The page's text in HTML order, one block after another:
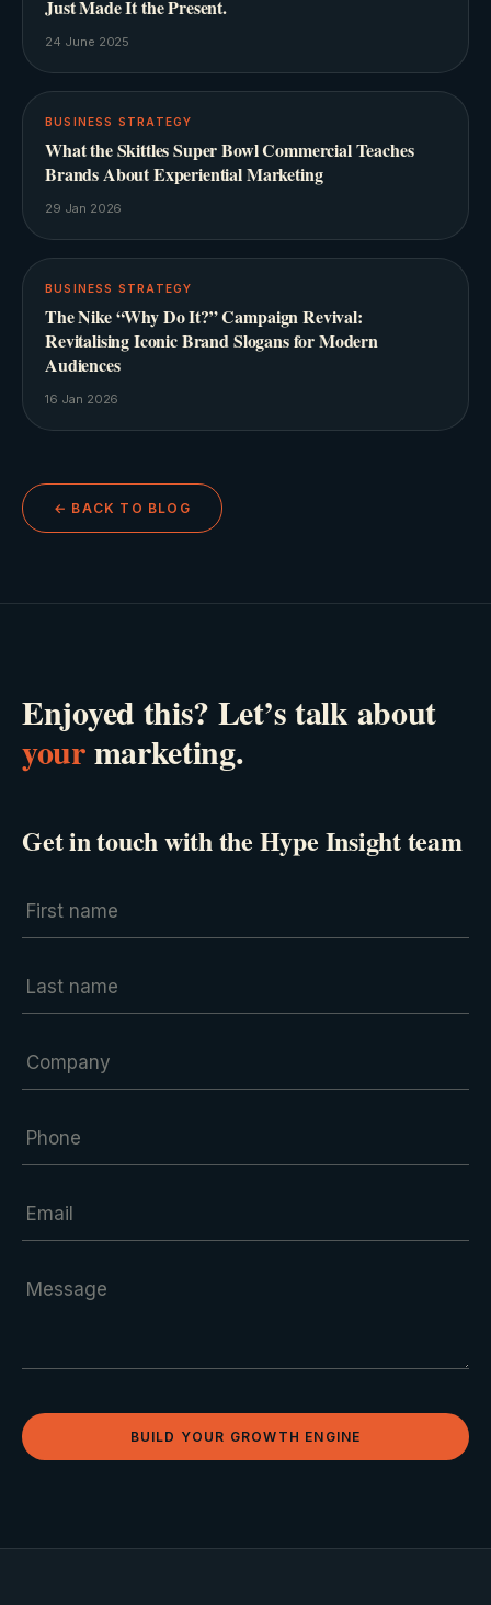
Just Made It the Present.
24 June 2025
BUSINESS STRATEGY
What the Skittles Super Bowl Commercial Teaches
Brands About Experiential Marketing
29 Jan 2026
BUSINESS STRATEGY
The Nike “Why Do It?” Campaign Revival:
Revitalising Iconic Brand Slogans for Modern
Audiences
16 Jan 2026
← BACK TO BLOG
Enjoyed this? Let’s talk about
yourmarketing.
Get in touch with the Hype Insight team
BUILD YOUR GROWTH ENGINE